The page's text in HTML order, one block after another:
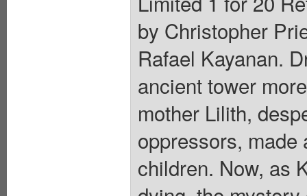
by Christopher
Rafael Kayanan.
ancient tower
mother Lilith,
oppressors, made
children. Now, as